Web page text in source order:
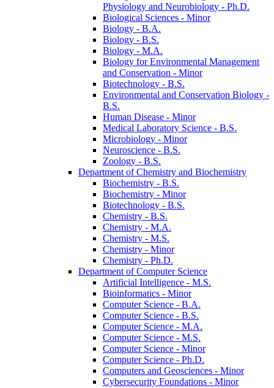
Physiology and Neurobiology -​ Ph.D.
Biological Sciences -​ Minor
Biology -​ B.A.
Biology -​ B.S.
Biology -​ M.A.
Biology for Environmental Management
and Conservation -​ Minor
Biotechnology -​ B.S.
Environmental and Conservation Biology -​
B.S.
Human Disease -​ Minor
Medical Laboratory Science -​ B.S.
Microbiology -​ Minor
Neuroscience -​ B.S.
Zoology -​ B.S.
Department of Chemistry and Biochemistry
Biochemistry -​ B.S.
Biochemistry -​ Minor
Biotechnology -​ B.S.
Chemistry -​ B.S.
Chemistry -​ M.A.
Chemistry -​ M.S.
Chemistry -​ Minor
Chemistry -​ Ph.D.
Department of Computer Science
Artificial Intelligence -​ M.S.
Bioinformatics -​ Minor
Computer Science -​ B.A.
Computer Science -​ B.S.
Computer Science -​ M.A.
Computer Science -​ M.S.
Computer Science -​ Minor
Computer Science -​ Ph.D.
Computers and Geosciences -​ Minor
Cybersecurity Foundations -​ Minor